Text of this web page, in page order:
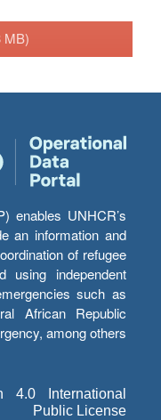
MB)
enables UNHCR’s
an information and
of refugee
using independent
such as
African Republic
among others.
4.0 International
Public License